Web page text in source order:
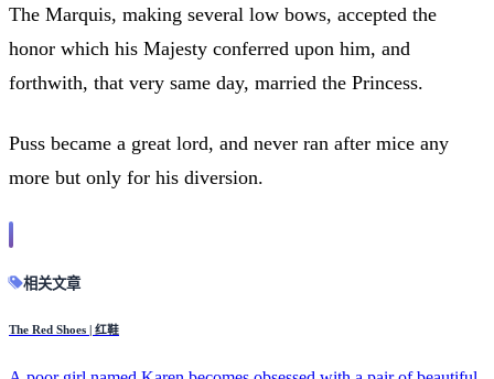
The Marquis, making several low bows, accepted the
honor which his Majesty conferred upon him, and
forthwith, that very same day, married the Princess.
Puss became a great lord, and never ran after mice any
more but only for his diversion.
相关文章
The Red Shoes | 红鞋